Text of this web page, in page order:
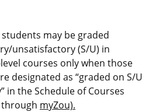
may be graded
unsatisfactory (S/U) in
courses only when those
designated as “graded on S/U
in the Schedule of Courses
through myZou).